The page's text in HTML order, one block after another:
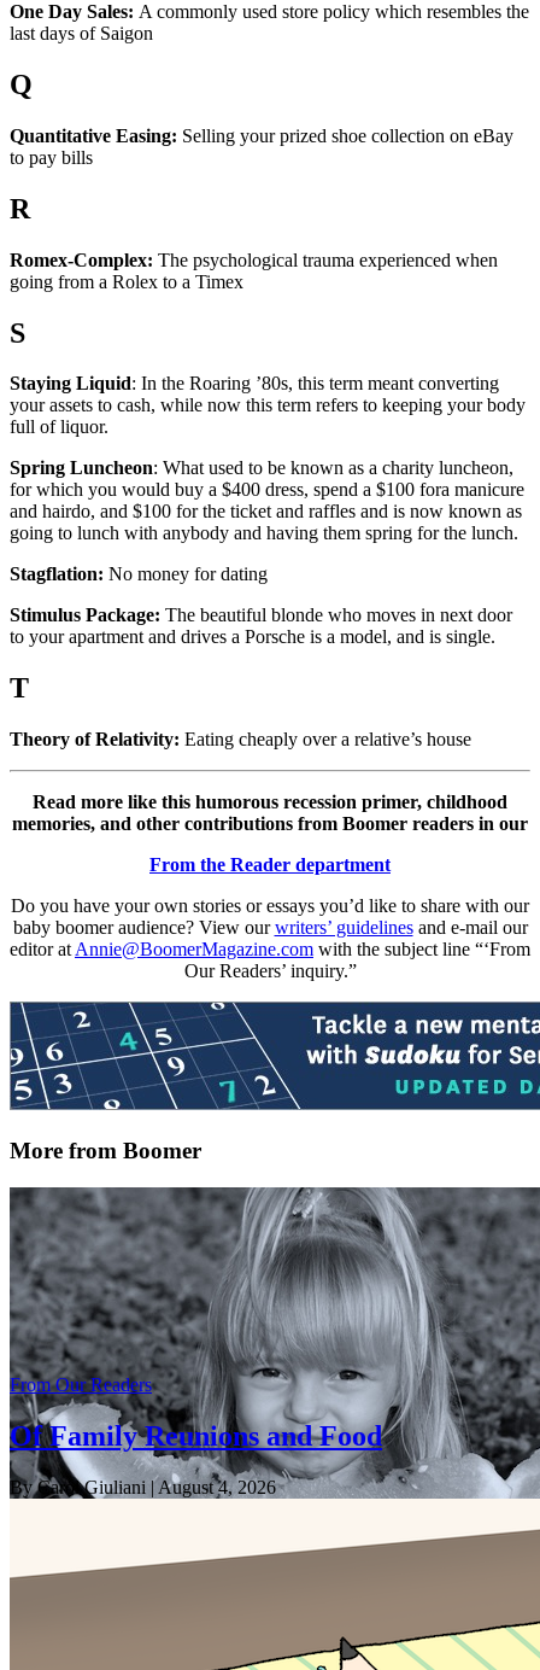
One Day Sales: A commonly used store policy which resembles the
last days of Saigon
Q
Quantitative Easing: Selling your prized shoe collection on eBay
to pay bills
R
Romex-Complex: The psychological trauma experienced when
going from a Rolex to a Timex
S
Staying Liquid: In the Roaring ’80s, this term meant converting
your assets to cash, while now this term refers to keeping your body
full of liquor.
Spring Luncheon: What used to be known as a charity luncheon,
for which you would buy a $400 dress, spend a $100 fora manicure
and hairdo, and $100 for the ticket and raffles and is now known as
going to lunch with anybody and having them spring for the lunch.
Stagflation: No money for dating
Stimulus Package: The beautiful blonde who moves in next door
to your apartment and drives a Porsche is a model, and is single.
T
Theory of Relativity: Eating cheaply over a relative’s house
Read more like this humorous recession primer, childhood
memories, and other contributions from Boomer readers in our
From the Reader department
Do you have your own stories or essays you’d like to share with our
baby boomer audience? View ourwriters’ guidelinesand e-mail our
editor at Annie@BoomerMagazine.com with the subject line “‘From
Our Readers’ inquiry.”
More from Boomer
From Our Readers
Of Family Reunions and Food
By Carol Giuliani | August 4, 2026